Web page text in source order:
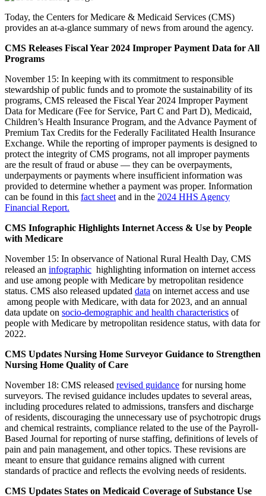
Today, the Centers for Medicare & Medicaid Services (CMS)
provides an at-a-glance summary of news from around the agency.
CMS Releases Fiscal Year 2024 Improper Payment Data for All
Programs
November 15: In keeping with its commitment to responsible
stewardship of public funds and to promote the sustainability of its
programs, CMS released the Fiscal Year 2024 Improper Payment
Data for Medicare (Fee for Service, Part C and Part D), Medicaid,
Children’s Health Insurance Program, and the Advance Payment of
Premium Tax Credits for the Federally Facilitated Health Insurance
Exchange. While the reporting of improper payments is designed to
protect the integrity of CMS programs, not all improper payments
are the result of fraud or abuse — they can be overpayments,
underpayments or payments where insufficient information was
provided to determine whether a payment was proper. Information
can be found in this fact sheet and in the 2024 HHS Agency
Financial Report.
CMS Infographic Highlights Internet Access & Use by People
with Medicare
November 15: In observance of National Rural Health Day, CMS
released an infographic highlighting information on internet access
and use among people with Medicare by metropolitan residence
status. CMS also released updated data on internet access and use
among people with Medicare, with data for 2023, and an annual
data update on socio-demographic and health characteristics of
people with Medicare by metropolitan residence status, with data for
2022.
CMS Updates Nursing Home Surveyor Guidance to Strengthen
Nursing Home Quality of Care
November 18: CMS released revised guidance for nursing home
surveyors. The revised guidance includes updates to several areas,
including procedures related to admissions, transfers and discharge
of residents, discouraging the unnecessary use of psychotropic drugs
and chemical restraints, compliance related to the use of the Payroll-
Based Journal for reporting of nurse staffing, definitions of levels of
pain and pain management, and other topics. These revisions are
meant to ensure that guidance remains aligned with current
standards of practice and reflects the evolving needs of residents.
CMS Updates States on Medicaid Coverage of Substance Use